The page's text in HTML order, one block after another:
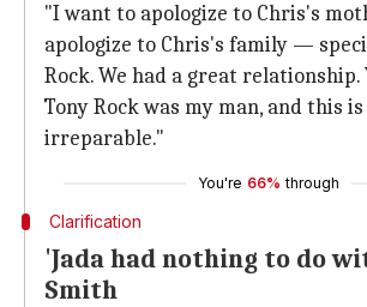
"I want to apologize to Chris's
apologize to Chris's family —
Rock. We had a great relationship.
Tony Rock was my man, and this
irreparable."
You're 66% through
Clarification
'Jada had nothing to do
Smith